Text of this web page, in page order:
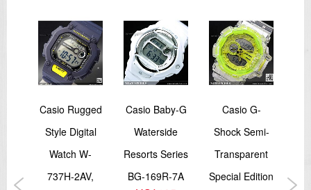
Casio Rugged
Style Digital
Watch W-
737H-2AV,
Casio Baby-G
Waterside
Resorts Series
BG-169R-7A
Casio G-
Shock Semi-
Transparent
Special Edition